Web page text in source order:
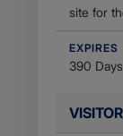
site for
EXPIRES
390 Days